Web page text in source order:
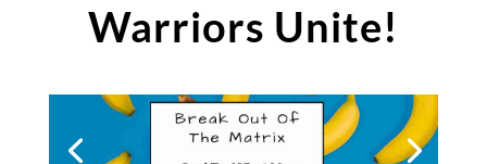
Warriors Unite!